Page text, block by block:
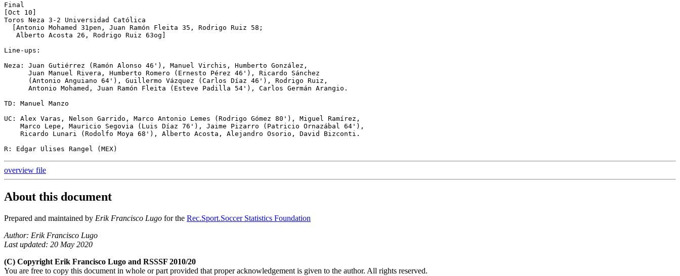
Final
[Oct 10]
Toros Neza 3-2 Universidad Católica
  [Antonio Mohamed 31pen, Juan Ramón Fleita 35, Rodrigo Ruiz 58;
   Alberto Acosta 26, Rodrigo Ruiz 63og]
Line-ups:
Neza: Juan Gutiérrez (Ramón Alonso 46'), Manuel Virchis, Humberto González,
      Juan Manuel Rivera, Humberto Romero (Ernesto Pérez 46'), Ricardo Sánchez
      (Antonio Anguiano 64'), Guillermo Vázquez (Carlos Díaz 46'), Rodrigo Ruiz,
      Antonio Mohamed, Juan Ramón Fleita (Esteve Padilla 54'), Carlos Germán Arangio.
TD: Manuel Manzo
UC: Alex Varas, Nelson Garrido, Marco Antonio Lemes (Rodrigo Gómez 80'), Miguel Ramírez,
    Marco Lepe, Mauricio Segovia (Luis Díaz 76'), Jaime Pizarro (Patricio Ornazábal 64'),
    Ricardo Lunari (Rodolfo Moya 68'), Alberto Acosta, Alejandro Osorio, David Bizconti.
overview file
About this document
Prepared and maintained by Erik Francisco Lugo for the Rec.Sport.Soccer Statistics Foundation
Author: Erik Francisco Lugo
Last updated: 20 May 2020
(C) Copyright Erik Francisco Lugo and RSSSF 2010/20
You are free to copy this document in whole or part provided that proper acknowledgement is given to the author. All rights reserved.